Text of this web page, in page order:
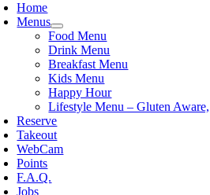
Home
Menus
Food Menu
Drink Menu
Breakfast Menu
Kids Menu
Happy Hour
Lifestyle Menu – Gluten
Reserve
Takeout
WebCam
Points
F.A.Q.
Jobs